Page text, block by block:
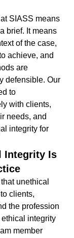
SIASS means
brief. It means
of the case,
achieve, and
are
defensible. Our
to
with clients,
needs, and
integrity for
Integrity Is
unethical
clients,
the profession
integrity
member